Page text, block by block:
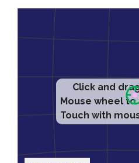
Click and
Mouse wheel
Touch with